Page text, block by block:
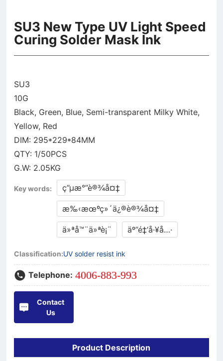
SU3 New Type UV Light Speed
Curing Solder Mask Ink
SU3
10G
Black, Green, Blue, Semi-transparent Milky White,
Yellow, Red
DIM: 295*229*84MM
QTY: 1/50PCS
Key words: ç”µæ°”è®¾å¤‡
æ‰‹æœºç»´ä¿®è®¾å¤‡
ä»ªå™¨ä»ªè¡¨ äº”é‡‘å·¥å…·
Classification:UV solder resist ink
Telephone: 4006-883-993
Contact
Us
Product Description